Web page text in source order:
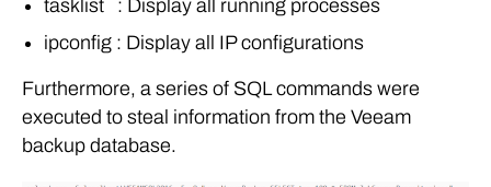
tasklist : Display all running processes
ipconfig : Display all IP configurations
Furthermore, a series of SQL commands were
executed to steal information from the Veeam
backup database.